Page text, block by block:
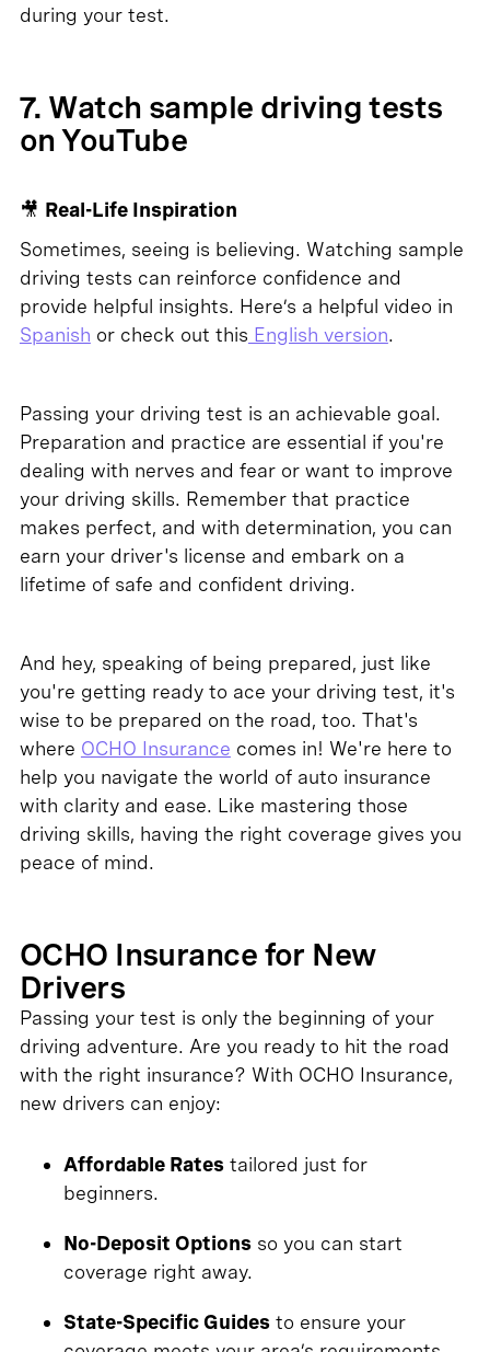
during your test.
7. Watch sample driving tests
on YouTube
🎥 Real-Life Inspiration
Sometimes, seeing is believing. Watching sample
driving tests can reinforce confidence and
provide helpful insights. Here’s a helpful video in
Spanish or check out this English version.
Passing your driving test is an achievable goal.
Preparation and practice are essential if you're
dealing with nerves and fear or want to improve
your driving skills. Remember that practice
makes perfect, and with determination, you can
earn your driver's license and embark on a
lifetime of safe and confident driving.
And hey, speaking of being prepared, just like
you're getting ready to ace your driving test, it's
wise to be prepared on the road, too. That's
where OCHO Insurance comes in! We're here to
help you navigate the world of auto insurance
with clarity and ease. Like mastering those
driving skills, having the right coverage gives you
peace of mind.
OCHO Insurance for New
Drivers
Passing your test is only the beginning of your
driving adventure. Are you ready to hit the road
with the right insurance? With OCHO Insurance,
new drivers can enjoy:
Affordable Ratestailored just for
beginners.
No-Deposit Optionsso you can start
coverage right away.
State-Specific Guidesto ensure your